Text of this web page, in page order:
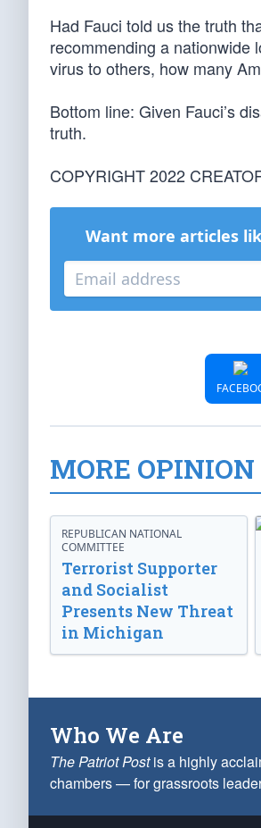
Had Fauci told us the truth
recommending a nationwide
virus to others, how many
Bottom line: Given Fauci’s
truth.
COPYRIGHT 2022
Want more articles
MORE OPINION
REPUBLICAN NATIONAL
COMMITTEE
Terrorist Supporter
and Socialist
Presents New Threat
in Michigan
Who We Are
The Patriot Postis a highly
chambers — for grassroots